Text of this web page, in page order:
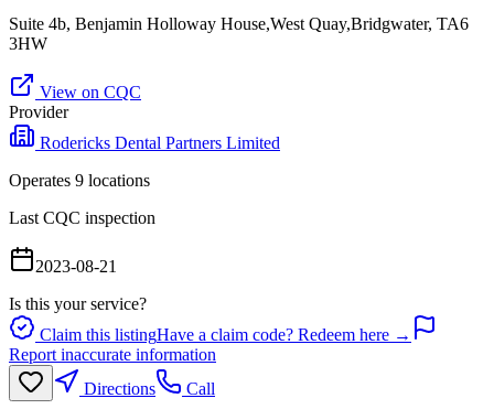
Suite 4b, Benjamin Holloway House,West Quay,Bridgwater, TA6
3HW
View on CQC
Provider
Rodericks Dental Partners Limited
Operates 9 locations
Last CQC inspection
2023-08-21
Is this your service?
Claim this listingHave a claim code? Redeem here →
Report inaccurate information
Directions
Call